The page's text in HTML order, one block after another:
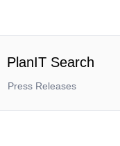
PlanIT Search
Press Releases